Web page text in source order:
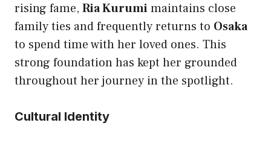
rising fame, Ria Kurumimaintains close
family ties and frequently returns to Osaka
to spend time with her loved ones. This
strong foundation has kept her grounded
throughout her journey in the spotlight.
Cultural Identity